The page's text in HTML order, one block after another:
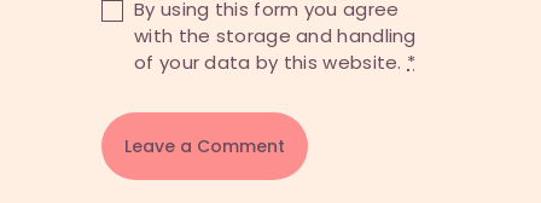
By using this form you agree
with the storage and handling
of your data by this website.*